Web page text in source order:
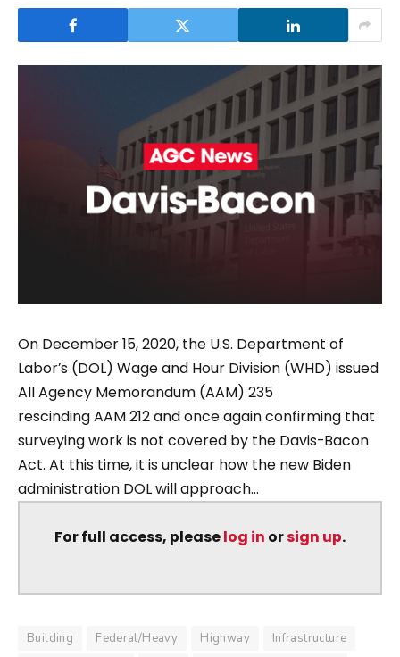
On December 15, 2020, the U.S. Department of
Labor’s (DOL) Wage and Hour Division (WHD) issued
All Agency Memorandum (AAM) 235
rescinding AAM 212 and once again confirming that
surveying work is not covered by the Davis-Bacon
Act. At this time, it is unclear how the new Biden
administration DOL will approach...
For full access, pleaselog in orsign up.
Building Federal/Heavy Highway
Infrastructure